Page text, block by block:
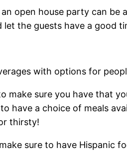
open house party can
let the guests have a good
with options for
make sure you have that
have a choice of meals
thirsty!
sure to have Hispanic